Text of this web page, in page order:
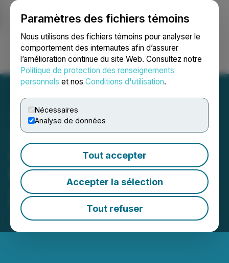
Paramètres des fichiers témoins
Nous utilisons des fichiers témoins pour analyser le
comportement des internautes afin d’assurer
l’amélioration continue du site Web. Consultez notre
Politique de protection des renseignements
personnels et nos Conditions d'utilisation.
Nécessaires
Analyse de données
Tout accepter
Accepter la sélection
Tout refuser
Ouvrir une session Recherche English
24/7 Market News
Compares VENU's Analyst
Reports
Analyst Coverage Enhances Growth
Narrative with Diversified Strengths
July 16, 2025 9:36 AM EDT | Source:
24/7 Market
News